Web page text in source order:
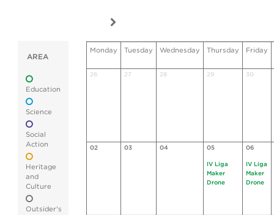
AREA
Education
Science
Social
Action
Heritage
and
Culture
Outsider's
Monday Tuesday Wednesday Thursday Friday
26 27 28 29 30
02 03 04 05
IV Liga
Maker
Drone
06
IV Liga
Maker
Drone